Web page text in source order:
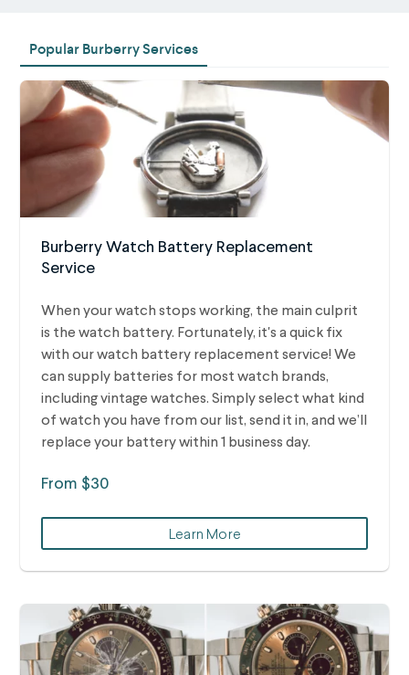
Popular Burberry Services
Burberry Watch Battery Replacement
Service
When your watch stops working, the main culprit
is the watch battery. Fortunately, it's a quick fix
with our watch battery replacement service! We
can supply batteries for most watch brands,
including vintage watches. Simply select what kind
of watch you have from our list, send it in, and we’ll
replace your battery within 1 business day.
From $30
Learn More